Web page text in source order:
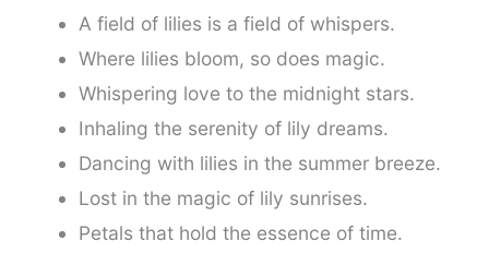
A field of lilies is a field of whispers.
Where lilies bloom, so does magic.
Whispering love to the midnight stars.
Inhaling the serenity of lily dreams.
Dancing with lilies in the summer breeze.
Lost in the magic of lily sunrises.
Petals that hold the essence of time.